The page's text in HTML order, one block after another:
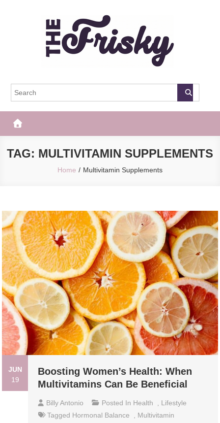
The Frisky
TAG: MULTIVITAMIN SUPPLEMENTS
Home Multivitamin Supplements
JUN
19
Boosting Women’s Health: When
Multivitamins Can Be Beneficial
Billy Antonio Posted In Health , Lifestyle
Tagged Hormonal Balance , Multivitamin